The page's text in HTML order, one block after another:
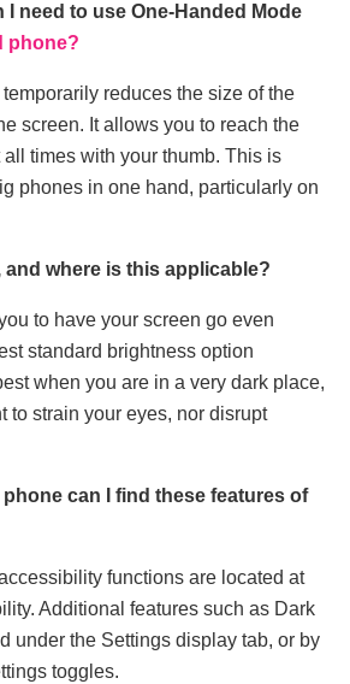
I need to use One-Handed Mode
phone?
reduces the size of the
screen. It allows you to reach the
times with your thumb. This is
phones in one hand, particularly on
and where is this applicable?
to have your screen go even
standard brightness option
when you are in a very dark place,
to strain your eyes, nor disrupt
can I find these features of
functions are located at
Additional features such as Dark
under the Settings display tab, or by
toggles.